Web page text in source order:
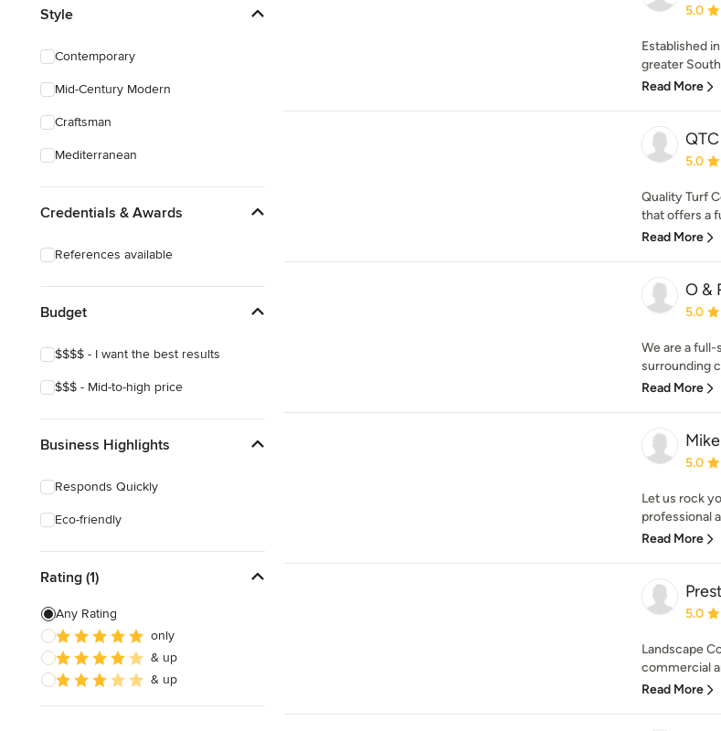
Style
Contemporary
Mid-Century Modern
Craftsman
Mediterranean
Credentials & Awards
References available
Budget
$$$$ - I want the best results
$$$ - Mid-to-high price
Business Highlights
Responds Quickly
Eco-friendly
Rating (1)
Any Rating
only
& up
& up
5.0
Established
greater
Read More
5.0
Quality Turf
that offers a
Read More
O &
5.0
We are a
surrounding
Read More
5.0
Let us rock
professional
Read More
5.0
Landscape
commercial
Read More